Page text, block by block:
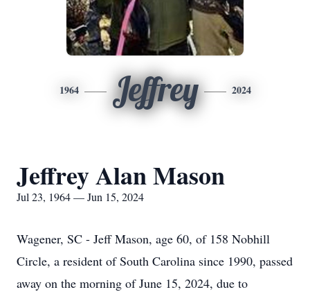
1964 Jeffrey 2024
Jeffrey Alan Mason
Jul 23, 1964 — Jun 15, 2024
Wagener, SC - Jeff Mason, age 60, of 158 Nobhill
Circle, a resident of South Carolina since 1990, passed
away on the morning of June 15, 2024, due to